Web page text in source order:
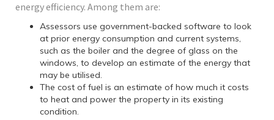
energy efficiency. Among them are:
Assessors use government-backed software to look
at prior energy consumption and current systems,
such as the boiler and the degree of glass on the
windows, to develop an estimate of the energy that
may be utilised.
The cost of fuel is an estimate of how much it costs
to heat and power the property in its existing
condition.